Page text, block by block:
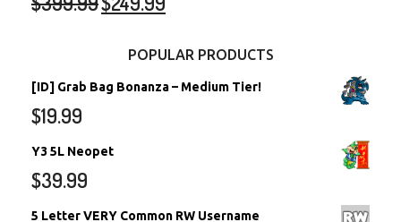
POPULAR PRODUCTS
[ID] Grab Bag Bonanza – Medium Tier!
$19.99
Y3 5L Neopet
$39.99
5 Letter VERY Common RW Username